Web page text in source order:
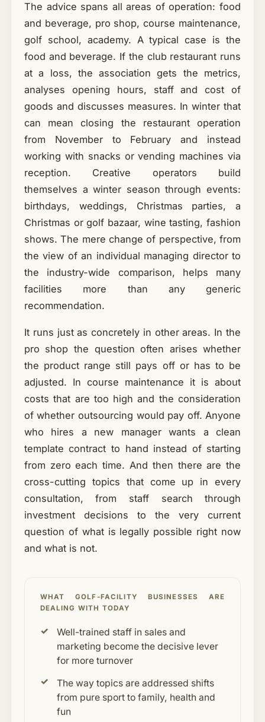
The advice spans all areas of operation: food
and beverage, pro shop, course maintenance,
golf school, academy. A typical case is the
food and beverage. If the club restaurant runs
at a loss, the association gets the metrics,
analyses opening hours, staff and cost of
goods and discusses measures. In winter that
can mean closing the restaurant operation
from November to February and instead
working with snacks or vending machines via
reception. Creative operators build
themselves a winter season through events:
birthdays, weddings, Christmas parties, a
Christmas or golf bazaar, wine tasting, fashion
shows. The mere change of perspective, from
the view of an individual managing director to
the industry-wide comparison, helps many
facilities more than any generic
recommendation.
It runs just as concretely in other areas. In the
pro shop the question often arises whether
the product range still pays off or has to be
adjusted. In course maintenance it is about
costs that are too high and the consideration
of whether outsourcing would pay off. Anyone
who hires a new manager wants a clean
template contract to hand instead of starting
from zero each time. And then there are the
cross-cutting topics that come up in every
consultation, from staff search through
investment decisions to the very current
question of what is legally possible right now
and what is not.
WHAT GOLF-FACILITY BUSINESSES ARE
DEALING WITH TODAY
Well-trained staff in sales and
marketing become the decisive lever
for more turnover
The way topics are addressed shifts
from pure sport to family, health and
fun